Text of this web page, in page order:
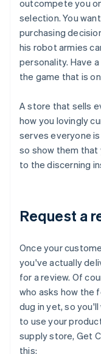
outcompete you
selection. You
purchasing
his robot armies
personality. Have
the game that is
A store that sells
how you lovingly
serves everyone
so show them
to the discerning
Request a
Once your
you've actually
for a review. Of
who asks how the
dug in yet, so
to use your
supply store, Get
this: